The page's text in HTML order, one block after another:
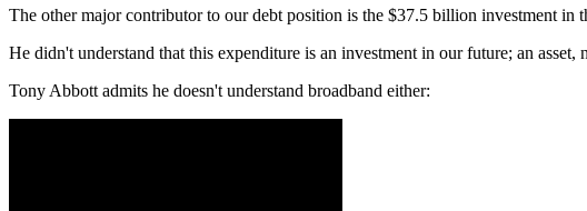
The other major contributor to our debt position is the $37.5 billion investment
He didn't understand that this expenditure is an investment in our future; an
Tony Abbott admits he doesn't understand broadband either: